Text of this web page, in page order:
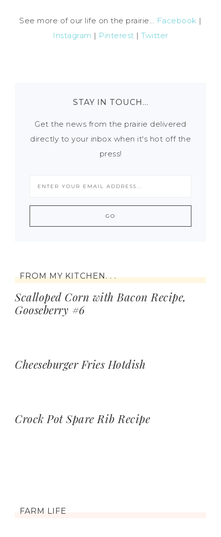
See more of our life on the prairie... Facebook |
Instagram | Pinterest |Twitter
STAY IN TOUCH…
Get the news from the prairie delivered
directly to your inbox when it's hot off the
press!
FROM MY KITCHEN. . .
Scalloped Corn with Bacon Recipe,
Gooseberry #6
Cheeseburger Fries Hotdish
Crock Pot Spare Rib Recipe
FARM LIFE